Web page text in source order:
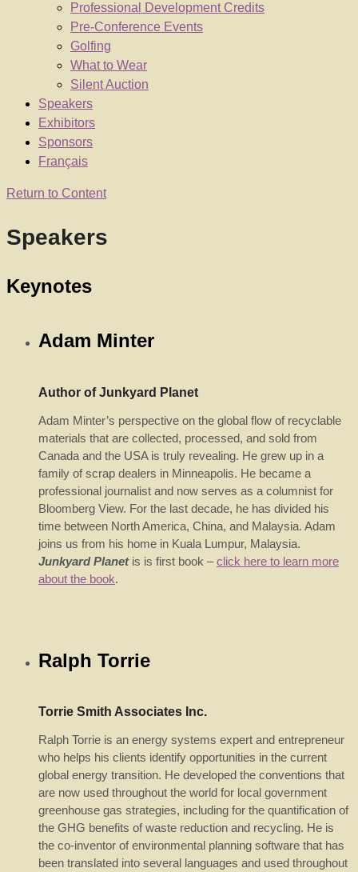
Professional Development Credits
Pre-Conference Events
Golfing
What to Wear
Silent Auction
Speakers
Exhibitors
Sponsors
Français
Return to Content
Speakers
Keynotes
Adam Minter
Author of Junkyard Planet
Adam Minter’s perspective on the global flow of recyclable
materials that are collected, processed, and sold from
Canada and the USA is truly revealing. He grew up in a
family of scrap dealers in Minneapolis. He became a
professional journalist and now serves as a columnist for
Bloomberg View. For the last decade, he has divided his
time between North America, China, and Malaysia. Adam
joins us from his home in Kuala Lumpur, Malaysia.
Junkyard Planetis is first book –click here to learn more
about the book.
Ralph Torrie
Torrie Smith Associates Inc.
Ralph Torrie is an energy systems expert and entrepreneur
who helps his clients identify opportunities in the current
global energy transition. He developed the conventions that
are now used throughout the world for local government
greenhouse gas strategies, including for the quantification of
the GHG benefits of waste reduction and recycling. He is
the co-inventor of environmental planning software that has
been translated into several languages and used throughout